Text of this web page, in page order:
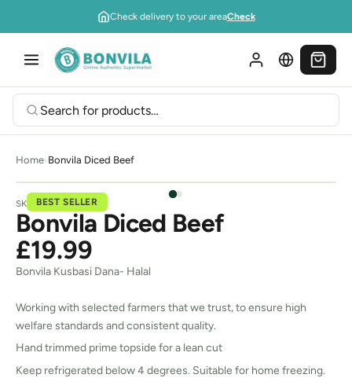
Check delivery to your areaCheck
Home›Bonvila Diced Beef
BEST SELLER
SKU:00A031
Bonvila Diced Beef
£19.99
Bonvila Kusbasi Dana- Halal
Working with selected farmers that we trust, to ensure high
welfare standards and consistent quality.
Hand trimmed prime topside for a lean cut
Keep refrigerated below 4 degrees. Suitable for home freezing.